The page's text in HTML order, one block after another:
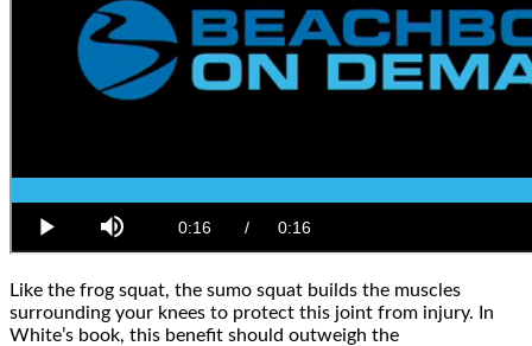
Like the frog squat, the sumo squat builds the muscles
surrounding your knees to protect this joint from injury. In
White’s book, this benefit should outweigh the